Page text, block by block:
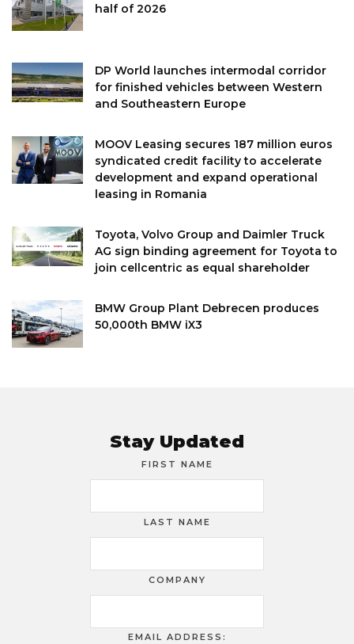
half of 2026
DP World launches intermodal corridor
for finished vehicles between Western
and Southeastern Europe
MOOV Leasing secures 187 million euros
syndicated credit facility to accelerate
development and expand operational
leasing in Romania
Toyota, Volvo Group and Daimler Truck
AG sign binding agreement for Toyota to
join cellcentric as equal shareholder
BMW Group Plant Debrecen produces
50,000th BMW iX3
Stay Updated
FIRST NAME
LAST NAME
COMPANY
EMAIL ADDRESS: